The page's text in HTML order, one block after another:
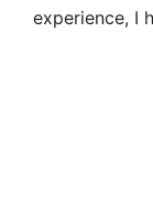
experience, I